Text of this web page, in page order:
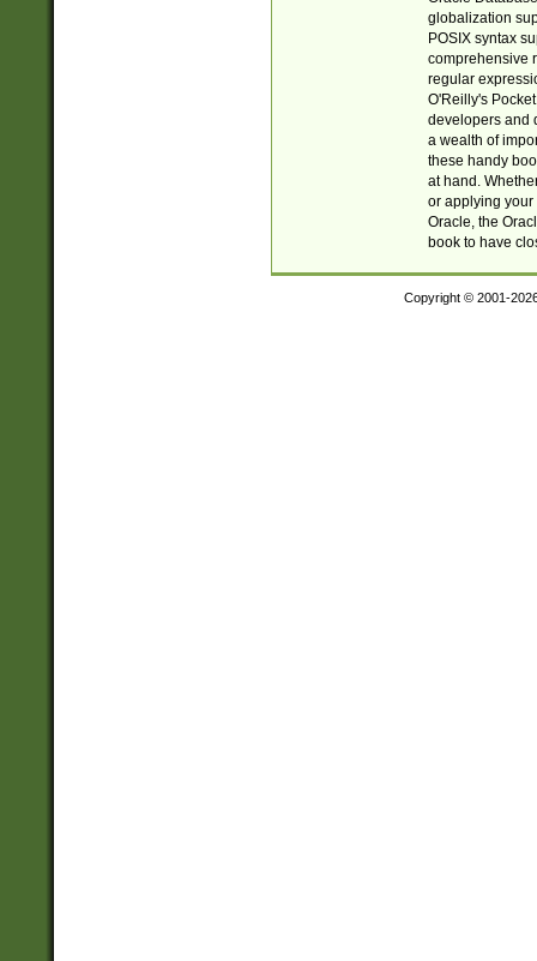
globalization
POSIX syntax
comprehensive
regular
O'Reilly's
developers and
a wealth of
these handy
at hand.
or applying your
Oracle, the
book to have
Copyright © 2001-